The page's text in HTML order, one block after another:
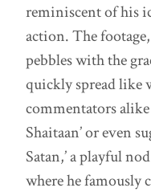
reminiscent of his
action. The
pebbles with the
quickly spread like
commentators
Shaitaan’ or even
Satan,’ a playful
where he famously